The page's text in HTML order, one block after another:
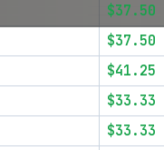
$37.50
$37.50
$41.25
$33.33
$33.33